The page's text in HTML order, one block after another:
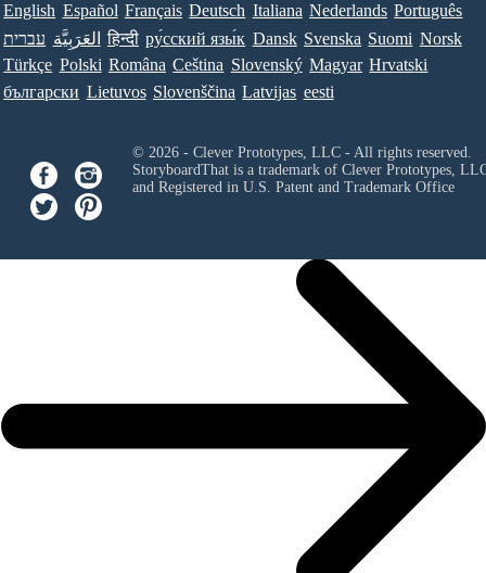
English Español Français Deutsch Italiana Nederlands Português
עברית العَرَبِيَّة हिन्दी ру́сский язы́к Dansk Svenska Suomi Norsk
Türkçe Polski Româna Ceština Slovenský Magyar Hrvatski
български Lietuvos Slovenščina Latvijas eesti
© 2026 - Clever Prototypes, LLC - All rights reserved.
StoryboardThat is a trademark of Clever Prototypes,
and Registered in U.S. Patent and Trademark Office